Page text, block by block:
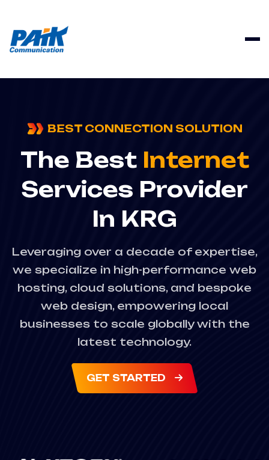
BEST CONNECTION SOLUTION
The Best Internet
Services Provider
In KRG
Leveraging over a decade of expertise,
we specialize in high-performance web
hosting, cloud solutions, and bespoke
web design, empowering local
businesses to scale globally with the
latest technology.
GET STARTED